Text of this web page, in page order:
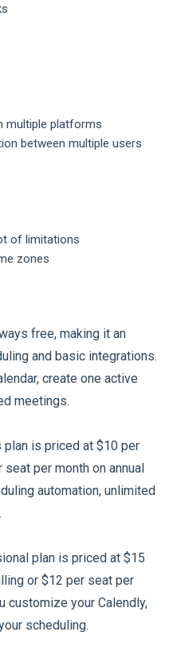
multiple platforms
between multiple users
of limitations
zones
free, making it an
and basic integrations.
create one active
meetings.
is priced at $10 per
per month on annual
automation, unlimited
plan is priced at $15
or $12 per seat per
customize your Calendly,
scheduling.